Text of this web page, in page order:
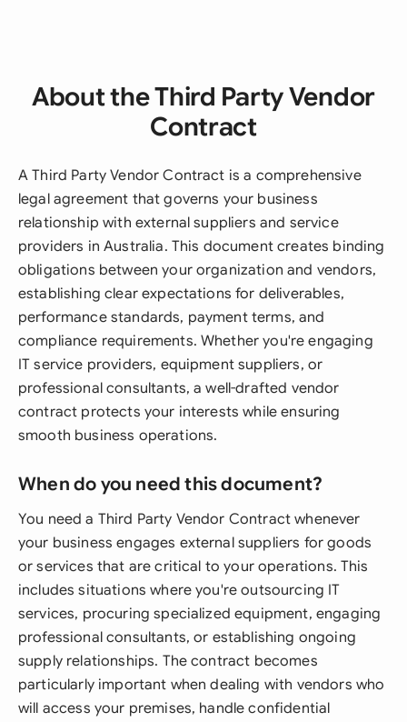
About the Third Party Vendor
Contract
A Third Party Vendor Contract is a comprehensive
legal agreement that governs your business
relationship with external suppliers and service
providers in Australia. This document creates binding
obligations between your organization and vendors,
establishing clear expectations for deliverables,
performance standards, payment terms, and
compliance requirements. Whether you're engaging
IT service providers, equipment suppliers, or
professional consultants, a well-drafted vendor
contract protects your interests while ensuring
smooth business operations.
When do you need this document?
You need a Third Party Vendor Contract whenever
your business engages external suppliers for goods
or services that are critical to your operations. This
includes situations where you're outsourcing IT
services, procuring specialized equipment, engaging
professional consultants, or establishing ongoing
supply relationships. The contract becomes
particularly important when dealing with vendors who
will access your premises, handle confidential